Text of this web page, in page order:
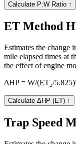
Calculate P:W Ratio ↑
ET Method
Estimates the change
mile elapsed times at
the effect of engine
ΔHP = W/(ET₂/
Calculate ΔHP (ET) ↑
Trap Speed